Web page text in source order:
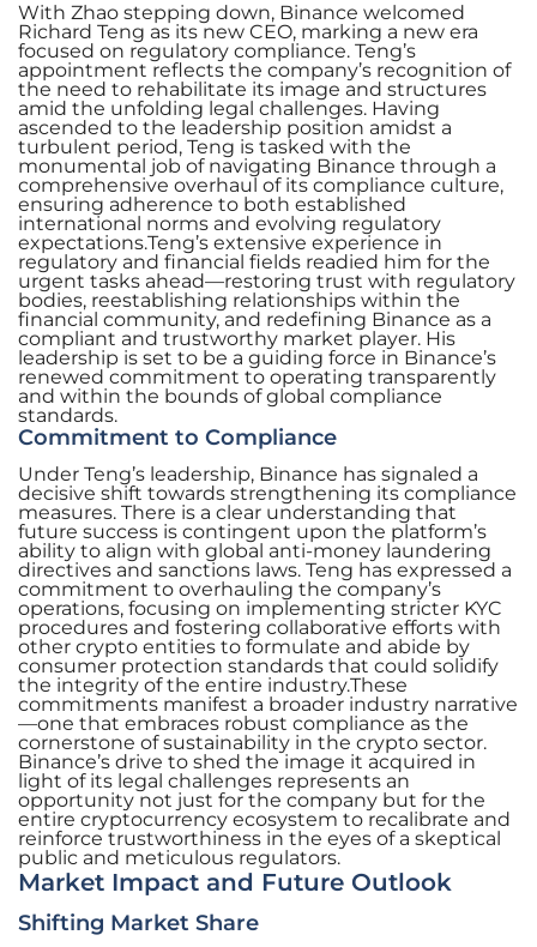
With Zhao stepping down, Binance welcomed
Richard Teng as its new CEO, marking a new era
focused on regulatory compliance. Teng’s
appointment reflects the company’s recognition of
the need to rehabilitate its image and structures
amid the unfolding legal challenges. Having
ascended to the leadership position amidst a
turbulent period, Teng is tasked with the
monumental job of navigating Binance through a
comprehensive overhaul of its compliance culture,
ensuring adherence to both established
international norms and evolving regulatory
expectations.Teng’s extensive experience in
regulatory and financial fields readied him for the
urgent tasks ahead—restoring trust with regulatory
bodies, reestablishing relationships within the
financial community, and redefining Binance as a
compliant and trustworthy market player. His
leadership is set to be a guiding force in Binance’s
renewed commitment to operating transparently
and within the bounds of global compliance
standards.
Commitment to Compliance
Under Teng’s leadership, Binance has signaled a
decisive shift towards strengthening its compliance
measures. There is a clear understanding that
future success is contingent upon the platform’s
ability to align with global anti-money laundering
directives and sanctions laws. Teng has expressed a
commitment to overhauling the company’s
operations, focusing on implementing stricter KYC
procedures and fostering collaborative efforts with
other crypto entities to formulate and abide by
consumer protection standards that could solidify
the integrity of the entire industry.These
commitments manifest a broader industry narrative
—one that embraces robust compliance as the
cornerstone of sustainability in the crypto sector.
Binance’s drive to shed the image it acquired in
light of its legal challenges represents an
opportunity not just for the company but for the
entire cryptocurrency ecosystem to recalibrate and
reinforce trustworthiness in the eyes of a skeptical
public and meticulous regulators.
Market Impact and Future Outlook
Shifting Market Share